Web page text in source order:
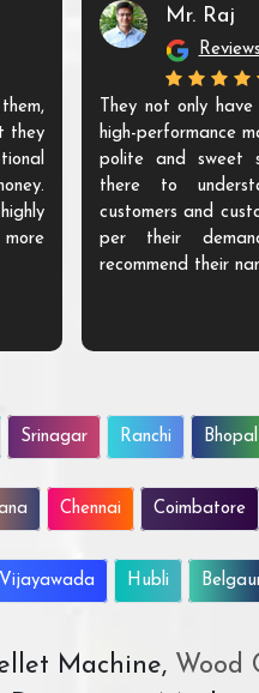
they
Mr. Raj
Reviews
They not only
high-performance
polite and sweet
there to
customers and
per their
recommend their
Srinagar Ranchi Bhopal
Chennai Coimbatore
Vijayawada Hubli
Machine, Wood